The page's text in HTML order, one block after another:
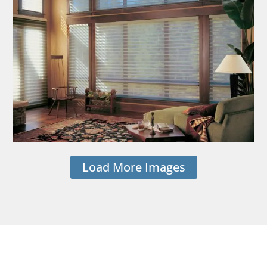
Load More Images